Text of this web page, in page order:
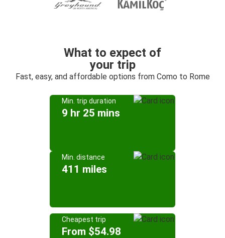
What to expect of
your trip
Fast, easy, and affordable options from Como to Rome
Min. trip duration
9 hr 25 mins
Min. distance
411 miles
Cheapest trip
From $54.98